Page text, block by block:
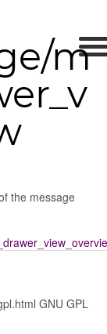
m
the message
GNU GPL